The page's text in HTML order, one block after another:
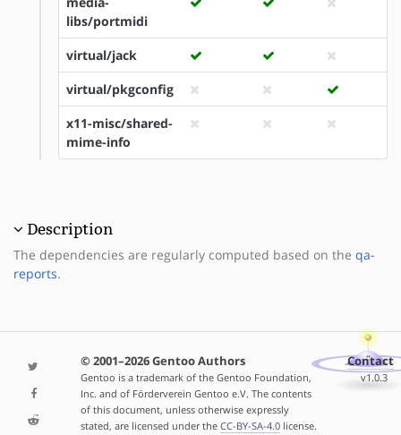
libs/portmidi
virtual/jack
virtual/pkgconfig
x11-misc/shared-
mime-info
Description
The dependencies are regularly computed based on the qa-
reports.
© 2001–2026 Gentoo Authors
Gentoo is a trademark of the Gentoo Foundation,
Inc. and of Förderverein Gentoo e.V. The contents
of this document, unless otherwise expressly
stated, are licensed under the CC-BY-SA-4.0license.
Contact
v1.0.3